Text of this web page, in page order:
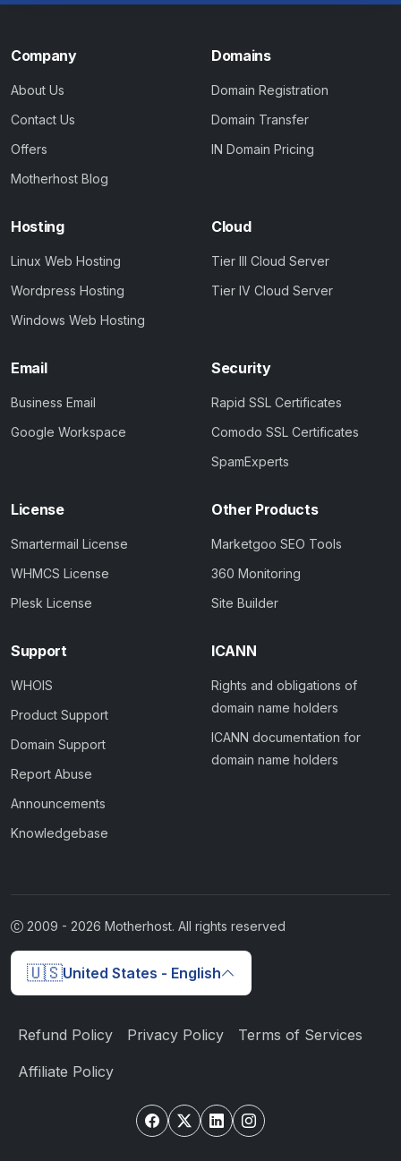
Company
About Us
Contact Us
Offers
Motherhost Blog
Domains
Domain Registration
Domain Transfer
IN Domain Pricing
Hosting
Linux Web Hosting
Wordpress Hosting
Windows Web Hosting
Cloud
Tier III Cloud Server
Tier IV Cloud Server
Email
Business Email
Google Workspace
Security
Rapid SSL Certificates
Comodo SSL Certificates
SpamExperts
License
Smartermail License
WHMCS License
Plesk License
Other Products
Marketgoo SEO Tools
360 Monitoring
Site Builder
Support
WHOIS
Product Support
Domain Support
Report Abuse
Announcements
Knowledgebase
ICANN
Rights and obligations of
domain name holders
ICANN documentation for
domain name holders
2009 - 2026 Motherhost. All rights reserved
🇺🇸United States - English
Refund Policy Privacy Policy Terms of Services
Affiliate Policy